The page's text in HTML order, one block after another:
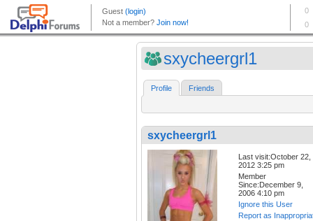
sxycheergrl1
Profile Friends
sxycheergrl1
Last visit:October 22,
2012 3:25 pm
Member
Since:December 9,
2006 4:10 pm
Ignore this User
Report as